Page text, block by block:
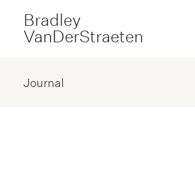
Bradley
VanDerStraeten
Journal